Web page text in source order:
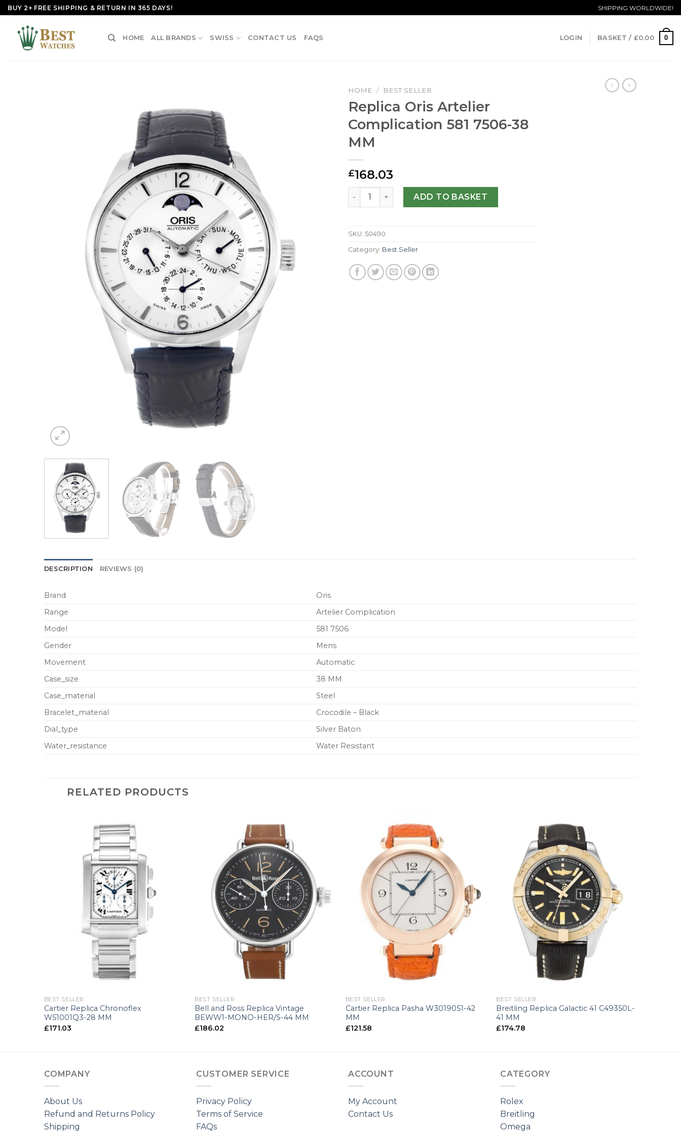
Skip
to
content
BUY 2+ FREE SHIPPING & RETURN IN 365 DAYS! SHIPPING WORLDWIDE!
HOME ALL BRANDS SWISS CONTACT US FAQS LOGIN BASKET / £0.00 0
HOME / BEST SELLER
Replica Oris Artelier
Complication 581 7506-38
MM
£168.03
Replica Oris Artelier Complication 581 7506-38 MM quantity
ADD TO BASKET
SKU: 50490
Category: Best Seller
DESCRIPTION REVIEWS (0)
Brand
Oris
Range
Artelier Complication
Model
581 7506
Gender
Mens
Movement
Automatic
Case_size
38 MM
Case_material
Steel
Bracelet_material
Crocodile – Black
Dial_type
Silver Baton
Water_resistance
Water Resistant
RELATED PRODUCTS
BEST SELLER
Cartier Replica Chronoflex
W51001Q3-28 MM
£171.03
BEST SELLER
Bell and Ross Replica Vintage
BEWW1-MONO-HER/S-44 MM
£186.02
BEST SELLER
Cartier Replica Pasha W3019051-42
MM
£121.58
BEST SELLER
Breitling Replica Galactic 41 C49350L-
41 MM
£174.78
COMPANY
About Us
Refund and Returns Policy
Shipping
CUSTOMER SERVICE
Privacy Policy
Terms of Service
FAQs
ACCOUNT
My Account
Contact Us
CATEGORY
Rolex
Breitling
Omega